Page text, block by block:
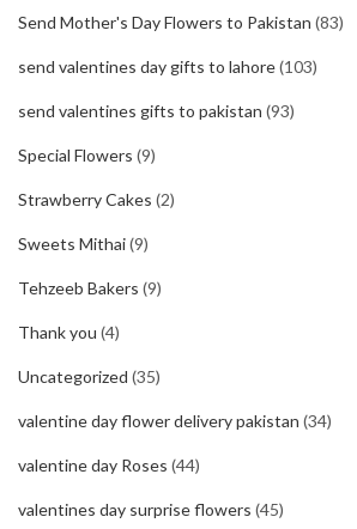
Send Mother's Day Flowers to Pakistan (83)
send valentines day gifts to lahore(103)
send valentines gifts to pakistan (93)
Special Flowers (9)
Strawberry Cakes (2)
Sweets Mithai(9)
Tehzeeb Bakers (9)
Thank you (4)
Uncategorized (35)
valentine day flower delivery pakistan (34)
valentine day Roses (44)
valentines day surprise flowers (45)